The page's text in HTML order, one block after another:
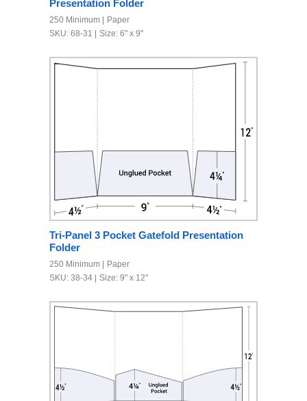
Presentation Folder
250 Minimum
Paper
SKU: 68-31
Size: 6" x 9"
Tri-Panel 3 Pocket Gatefold Presentation
Folder
250 Minimum
Paper
SKU: 38-34
Size: 9" x 12"